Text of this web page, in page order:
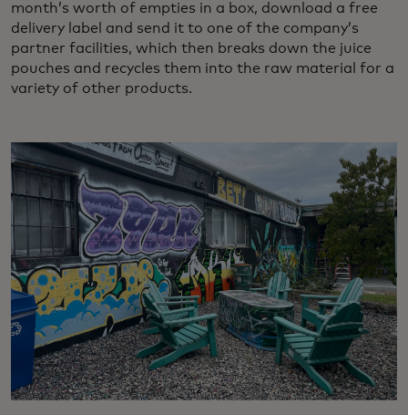
month’s worth of empties in a box, download a free
delivery label and send it to one of the company’s
partner facilities, which then breaks down the juice
pouches and recycles them into the raw material for a
variety of other products.